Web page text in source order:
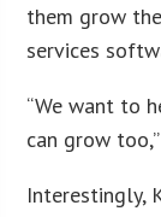
them grow
services
“We want to
can grow
Interestingly,